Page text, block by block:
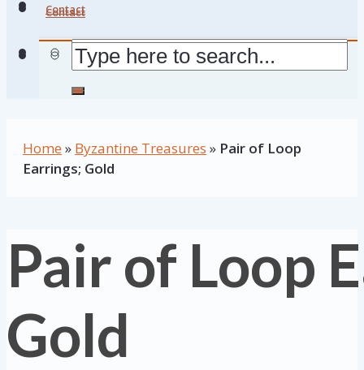
Contact
Contact
Home » Byzantine Treasures » Pair of Loop
Earrings; Gold
Pair of Loop
Gold